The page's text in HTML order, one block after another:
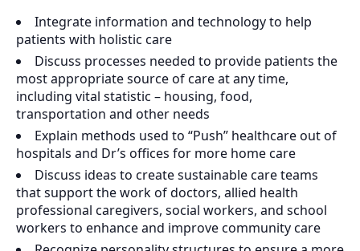
Integrate information and technology to help
patients with holistic care
Discuss processes needed to provide patients the
most appropriate source of care at any time,
including vital statistic – housing, food,
transportation and other needs
Explain methods used to “Push” healthcare out of
hospitals and Dr’s offices for more home care
Discuss ideas to create sustainable care teams
that support the work of doctors, allied health
professional caregivers, social workers, and school
workers to enhance and improve community care